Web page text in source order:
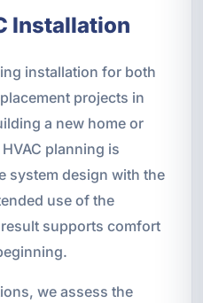
Installation
installation for both
projects in
a new home or
planning is
system design with the
use of the
supports comfort
we assess the